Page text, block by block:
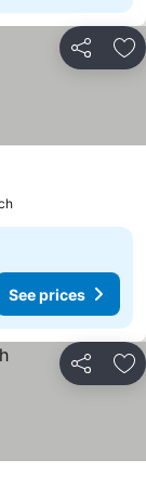
Share
See prices
Share